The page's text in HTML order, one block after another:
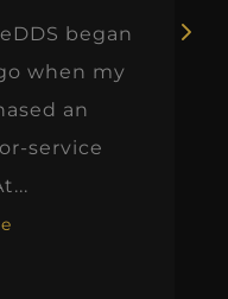
began
when my
an
service